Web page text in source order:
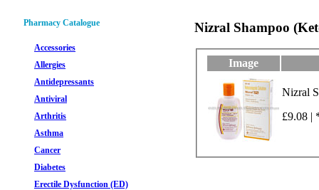
Pharmacy Catalogue
Accessories
Allergies
Antidepressants
Antiviral
Arthritis
Asthma
Cancer
Diabetes
Erectile Dysfunction (ED)
Nizral Shampoo
Image
Nizral
£9.08 |